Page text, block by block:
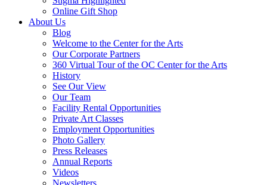
Online Gift Shop
About Us
Blog
Welcome to the Center for the Arts
Our Corporate Partners
360 Virtual Tour of the OC Center for the Arts
History
See Our View
Our Team
Facility Rental Opportunities
Private Art Classes
Employment Opportunities
Photo Gallery
Press Releases
Annual Reports
Videos
Newsletters